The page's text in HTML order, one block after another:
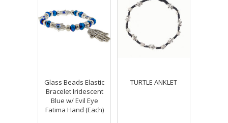
Glass Beads Elastic
Bracelet Iridescent
Blue w/ Evil Eye
Fatima Hand (Each)
TURTLE ANKLET